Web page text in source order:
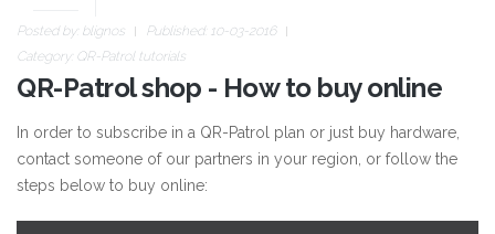
Posted by: blignos
Published: 10-03-2016
Category: QR-Patrol tutorials
QR-Patrol shop - How to buy online
In order to subscribe in a QR-Patrol plan or just buy hardware,
contact someone of our partners in your region, or follow the
steps below to buy online: